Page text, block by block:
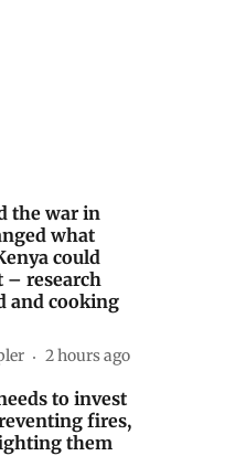
the war in
what
could
– research
and cooking
2 hours ago
to invest
fires,
them